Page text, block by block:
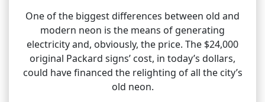
One of the biggest differences between old and
modern neon is the means of generating
electricity and, obviously, the price. The $24,000
original Packard signs’ cost, in today’s dollars,
could have financed the relighting of all the city’s
old neon.